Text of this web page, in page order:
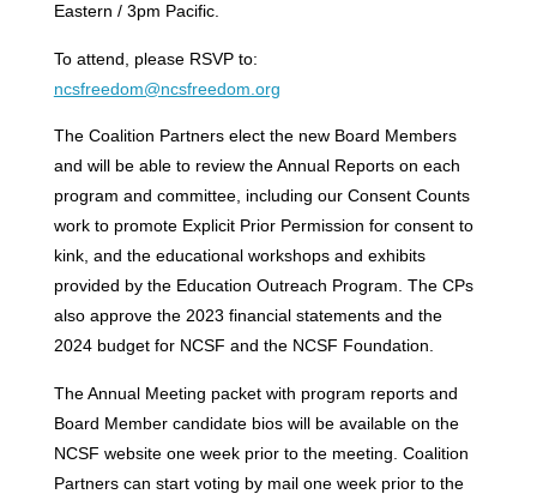
Eastern / 3pm Pacific.
To attend, please RSVP to:
ncsfreedom@ncsfreedom.org
The Coalition Partners elect the new Board Members
and will be able to review the Annual Reports on each
program and committee, including our Consent Counts
work to promote Explicit Prior Permission for consent to
kink, and the educational workshops and exhibits
provided by the Education Outreach Program. The CPs
also approve the 2023 financial statements and the
2024 budget for NCSF and the NCSF Foundation.
The Annual Meeting packet with program reports and
Board Member candidate bios will be available on the
NCSF website one week prior to the meeting. Coalition
Partners can start voting by mail one week prior to the